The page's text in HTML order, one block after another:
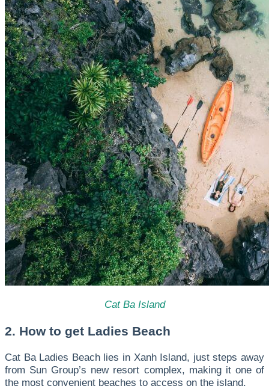
Cat Ba Island
2. How to get Ladies Beach
Cat Ba Ladies Beach lies in Xanh Island, just steps away
from Sun Group’s new resort complex, making it one of
the most convenient beaches to access on the island.